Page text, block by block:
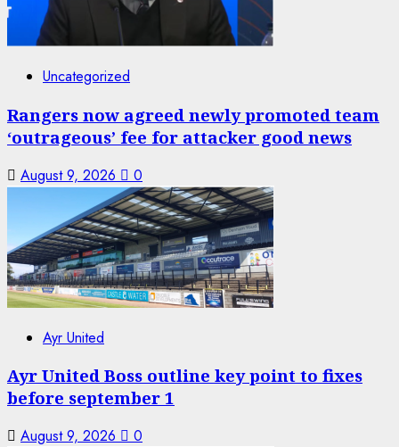
Uncategorized
Rangers now agreed newly promoted team
‘outrageous’ fee for attacker good news
August 9, 2026 0
Ayr United
Ayr United Boss outline key point to fixes
before september 1
August 9, 2026 0